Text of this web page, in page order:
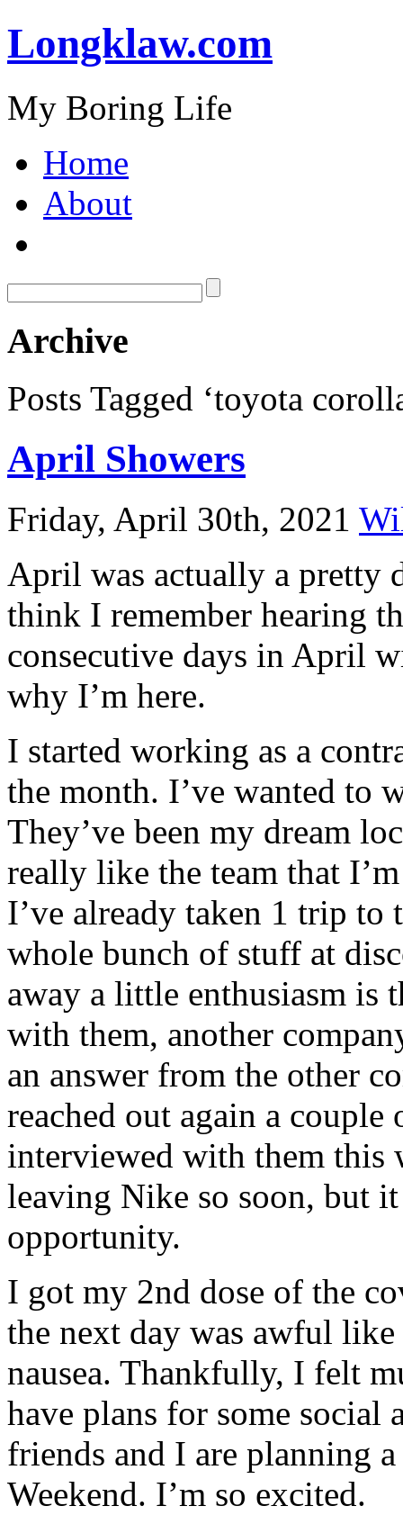
Longklaw.com
My Boring Life
Home
About
Archive
Posts Tagged ‘toyota
April Showers
Friday, April 30th, 2021
April was actually a pretty
think I remember hearing
consecutive days in April
why I’m here.
I started working as a
the month. I’ve wanted to
They’ve been my dream
really like the team that
I’ve already taken 1 trip to
whole bunch of stuff at
away a little enthusiasm is
with them, another
an answer from the other
reached out again a
interviewed with them this
leaving Nike so soon, but
opportunity.
I got my 2nd dose of the
the next day was awful
nausea. Thankfully, I felt
have plans for some social
friends and I are planning
Weekend. I’m so excited.